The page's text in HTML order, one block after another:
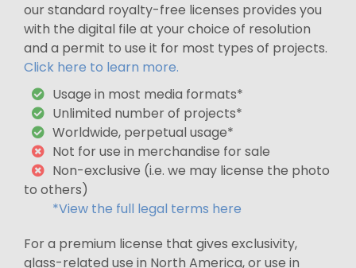
our standard royalty-free licenses provides you
with the digital file at your choice of resolution
and a permit to use it for most types of projects.
Click here to learn more.
Usage in most media formats*
Unlimited number of projects*
Worldwide, perpetual usage*
Not for use in merchandise for sale
Non-exclusive (i.e. we may license the photo
to others)
*View the full legal terms here
For a premium license that gives exclusivity,
glass-related use in North America, or use in